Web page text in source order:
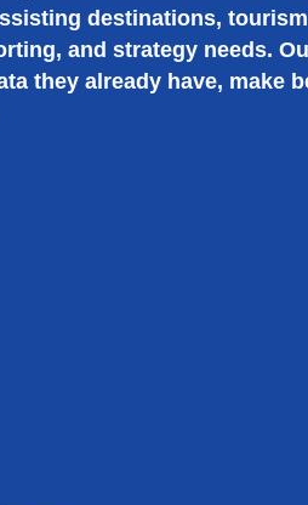
destinations,
and strategy needs.
they already have, make